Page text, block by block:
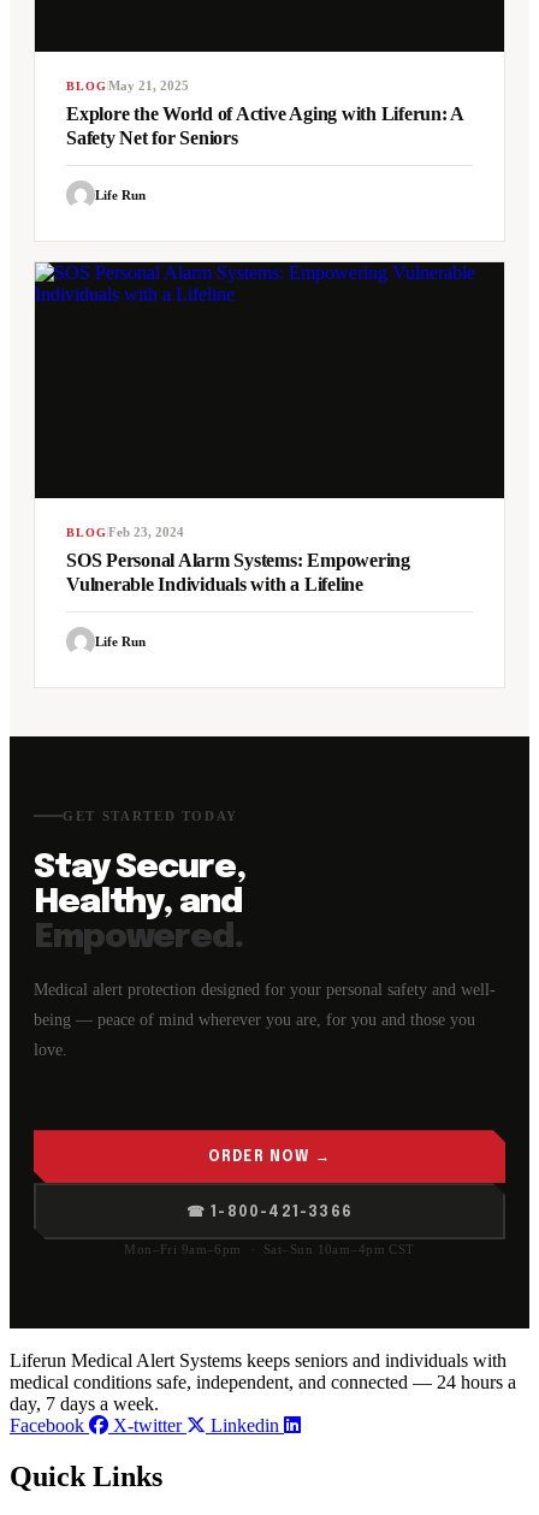
BLOGMay 21, 2025
Explore the World of Active Aging with Liferun: A
Safety Net for Seniors
Life Run
BLOGFeb 23, 2024
SOS Personal Alarm Systems: Empowering
Vulnerable Individuals with a Lifeline
Life Run
GET STARTED TODAY
Stay Secure,
Healthy, and
Empowered.
Medical alert protection designed for your personal safety and well-
being — peace of mind wherever you are, for you and those you
love.
ORDER NOW →
☎ 1-800-421-3366
Mon–Fri 9am–6pm · Sat–Sun 10am–4pm CST
Liferun Medical Alert Systems keeps seniors and individuals with
medical conditions safe, independent, and connected — 24 hours a
day, 7 days a week.
Facebook
X-twitter Linkedin
Quick Links